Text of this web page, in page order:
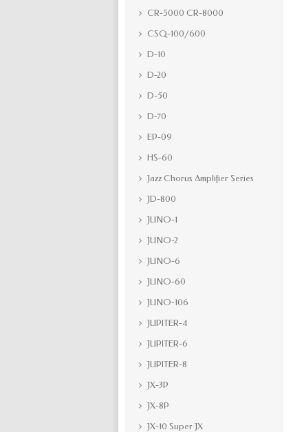
CR-5000 CR-8000
CSQ-100/600
D-10
D-20
D-50
D-70
EP-09
HS-60
Jazz Chorus Amplifier Series
JD-800
JUNO-1
JUNO-2
JUNO-6
JUNO-60
JUNO-106
JUPITER-4
JUPITER-6
JUPITER-8
JX-3P
JX-8P
JX-10 Super JX